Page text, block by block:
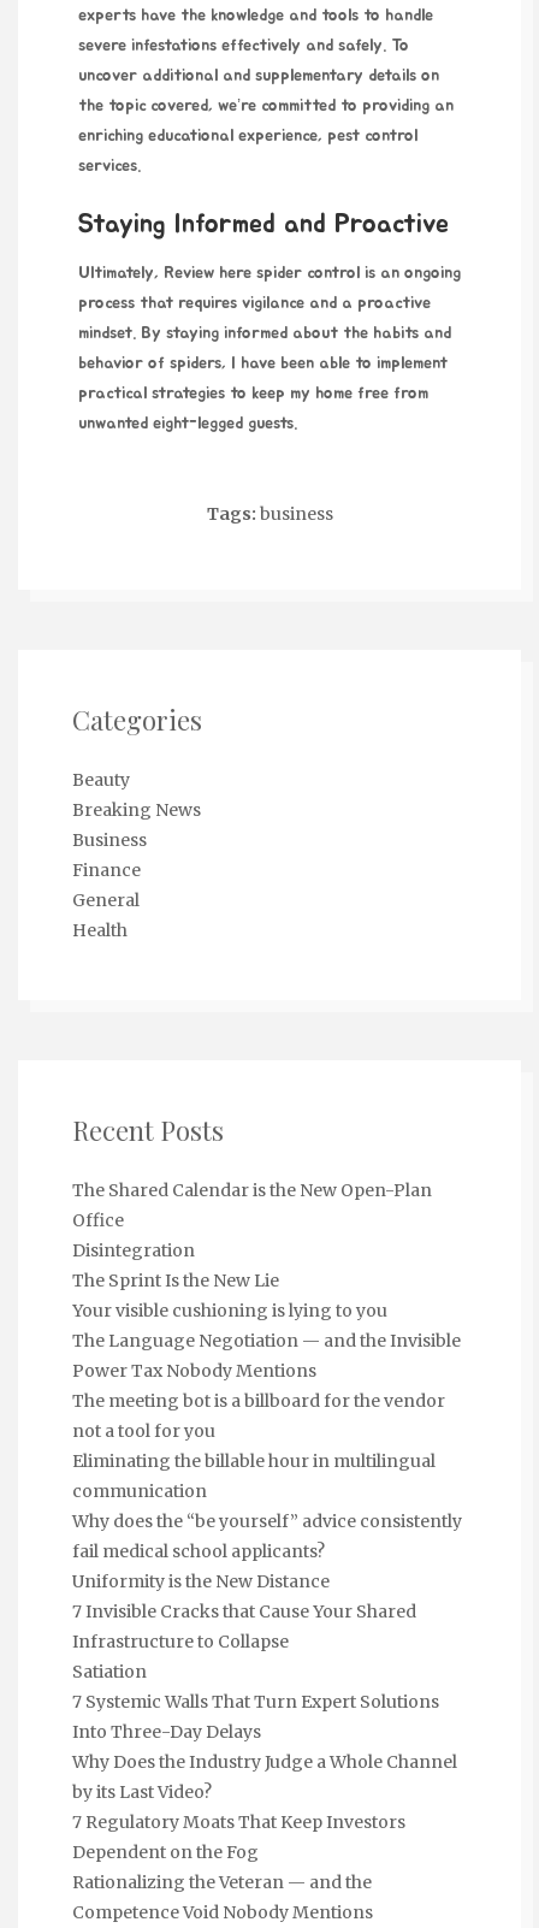
experts have the knowledge and tools to handle
severe infestations effectively and safely. To
uncover additional and supplementary details on
the topic covered, we’re committed to providing an
enriching educational experience, pest control
services.
Staying Informed and Proactive
Ultimately, Review here spider control is an ongoing
process that requires vigilance and a proactive
mindset. By staying informed about the habits and
behavior of spiders, I have been able to implement
practical strategies to keep my home free from
unwanted eight-legged guests.
Tags: business
Categories
Beauty
Breaking News
Business
Finance
General
Health
Recent Posts
The Shared Calendar is the New Open-Plan
Office
Disintegration
The Sprint Is the New Lie
Your visible cushioning is lying to you
The Language Negotiation — and the Invisible
Power Tax Nobody Mentions
The meeting bot is a billboard for the vendor
not a tool for you
Eliminating the billable hour in multilingual
communication
Why does the “be yourself” advice consistently
fail medical school applicants?
Uniformity is the New Distance
7 Invisible Cracks that Cause Your Shared
Infrastructure to Collapse
Satiation
7 Systemic Walls That Turn Expert Solutions
Into Three-Day Delays
Why Does the Industry Judge a Whole Channel
by its Last Video?
7 Regulatory Moats That Keep Investors
Dependent on the Fog
Rationalizing the Veteran — and the
Competence Void Nobody Mentions